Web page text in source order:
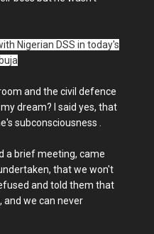
Nigerian DSS in today's
and the civil defence
dream? I said yes, that
subconsciousness .
a brief meeting, came
that we won't
and told them that
and we can never